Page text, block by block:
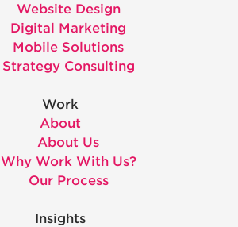
Website Design
Digital Marketing
Mobile Solutions
Strategy Consulting
Work
About
About Us
Why Work With Us?
Our Process
Insights